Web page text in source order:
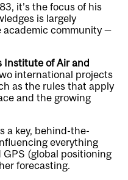
it’s the focus of his
is largely
community —
Institute of Air and
international projects
as the rules that apply
and the growing
a key, behind-the-
everything
(global positioning
forecasting.